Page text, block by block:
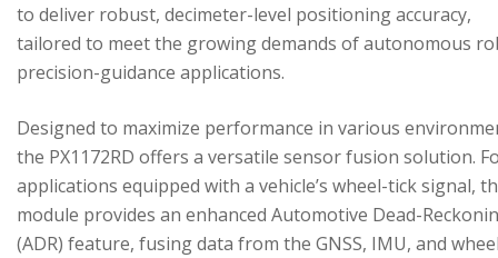
to deliver robust, decimeter-level positioning accuracy,
tailored to meet the growing demands of autonomous
precision-guidance applications.
Designed to maximize performance in various
the PX1172RD offers a versatile sensor fusion solution.
applications equipped with a vehicle’s wheel-tick signal,
module provides an enhanced Automotive Dead-
(ADR) feature, fusing data from the GNSS, IMU, and